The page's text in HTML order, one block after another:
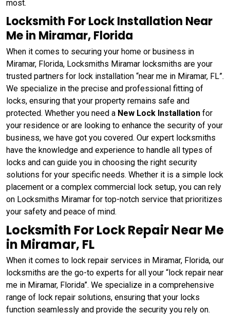
most.
Locksmith For Lock Installation Near
Me in Miramar, Florida
When it comes to securing your home or business in
Miramar, Florida, Locksmiths Miramar locksmiths are your
trusted partners for lock installation “near me in Miramar, FL”.
We specialize in the precise and professional fitting of
locks, ensuring that your property remains safe and
protected. Whether you need a New Lock Installation for
your residence or are looking to enhance the security of your
business, we have got you covered. Our expert locksmiths
have the knowledge and experience to handle all types of
locks and can guide you in choosing the right security
solutions for your specific needs. Whether it is a simple lock
placement or a complex commercial lock setup, you can rely
on Locksmiths Miramar for top-notch service that prioritizes
your safety and peace of mind.
Locksmith For Lock Repair Near Me
in Miramar, FL
When it comes to lock repair services in Miramar, Florida, our
locksmiths are the go-to experts for all your “lock repair near
me in Miramar, Florida”. We specialize in a comprehensive
range of lock repair solutions, ensuring that your locks
function seamlessly and provide the security you rely on.